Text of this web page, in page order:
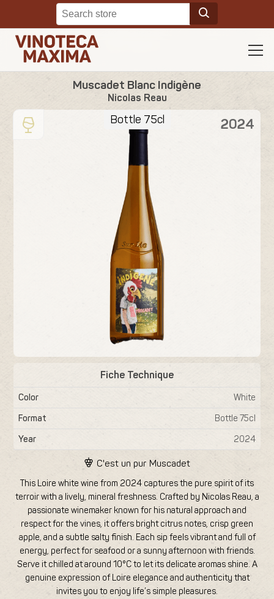
Muscadet Blanc Indigène
Nicolas Reau
2024
Bottle 75cl
Fiche Technique
Color
White
Format
Bottle 75cl
Year
2024
C'est un pur Muscadet
This Loire white wine from 2024 captures the pure spirit of its
terroir with a lively, mineral freshness. Crafted by Nicolas Reau, a
passionate winemaker known for his natural approach and
respect for the vines, it offers bright citrus notes, crisp green
apple, and a subtle salty finish. Each sip feels vibrant and full of
energy, perfect for seafood or a sunny afternoon with friends.
Serve it chilled at around 10°C to let its delicate aromas shine. A
genuine expression of Loire elegance and authenticity that
invites you to enjoy life’s simple pleasures.